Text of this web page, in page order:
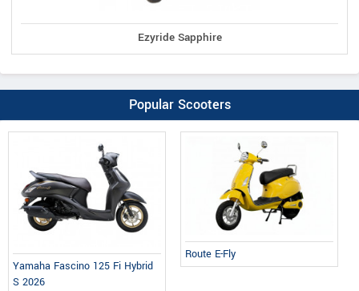
Ezyride Sapphire
Popular Scooters
Yamaha Fascino 125 Fi Hybrid
S 2026
Route E-Fly